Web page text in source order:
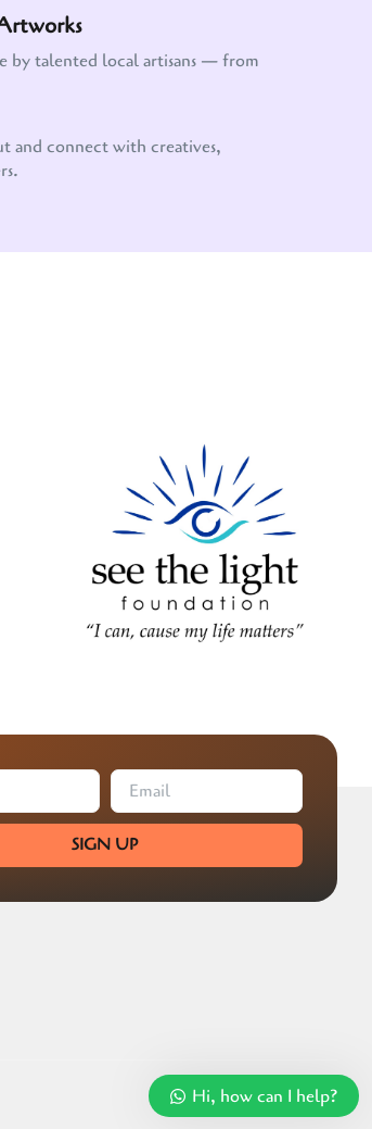
by talented local artisans — from
and connect with creatives,
SIGN UP
Hi, how can I help?